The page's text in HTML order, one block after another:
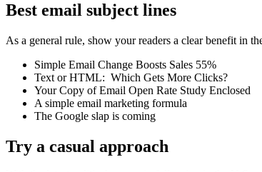
Best email subject lines
As a general rule, show your readers a clear benefit in
Simple Email Change Boosts Sales 55%
Text or HTML: Which Gets More Clicks?
Your Copy of Email Open Rate Study Enclosed
A simple email marketing formula
The Google slap is coming
Try a casual approach